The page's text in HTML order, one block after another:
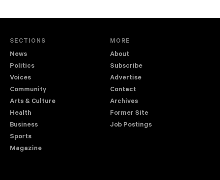
SECTIONS
News
Politics
Voices
Community
Arts & Culture
Health
Business
Sports
Magazine
MORE
About
Subscribe
Advertise
Contact
Archives
Former Site
Job Postings